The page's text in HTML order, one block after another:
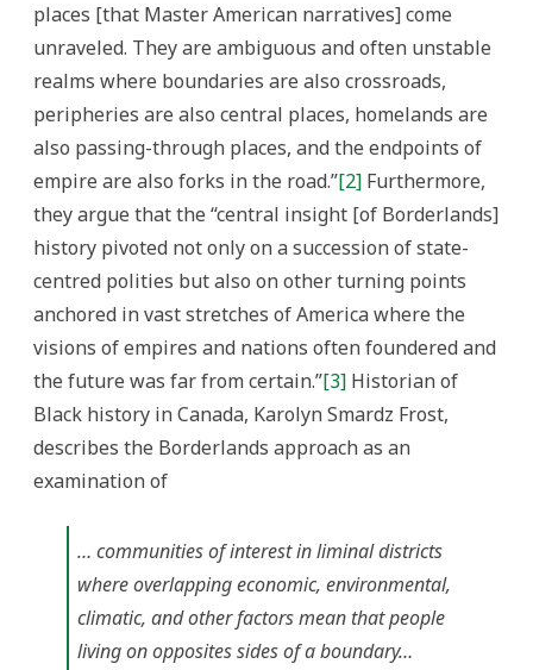
places [that Master American narratives] come
unraveled. They are ambiguous and often unstable
realms where boundaries are also crossroads,
peripheries are also central places, homelands are
also passing-through places, and the endpoints of
empire are also forks in the road.”[2] Furthermore,
they argue that the “central insight [of Borderlands]
history pivoted not only on a succession of state-
centred polities but also on other turning points
anchored in vast stretches of America where the
visions of empires and nations often foundered and
the future was far from certain.”[3] Historian of
Black history in Canada, Karolyn Smardz Frost,
describes the Borderlands approach as an
examination of
… communities of interest in liminal districts
where overlapping economic, environmental,
climatic, and other factors mean that people
living on opposites sides of a boundary…